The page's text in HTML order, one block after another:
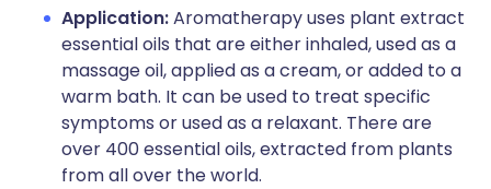
Application:Aromatherapy uses plant extract
essential oils that are either inhaled, used as a
massage oil, applied as a cream, or added to a
warm bath. It can be used to treat specific
symptoms or used as a relaxant. There are
over 400 essential oils, extracted from plants
from all over the world.